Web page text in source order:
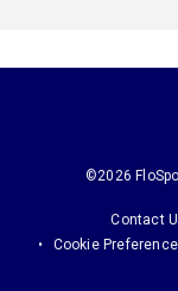
©2026
Contact
Cookie